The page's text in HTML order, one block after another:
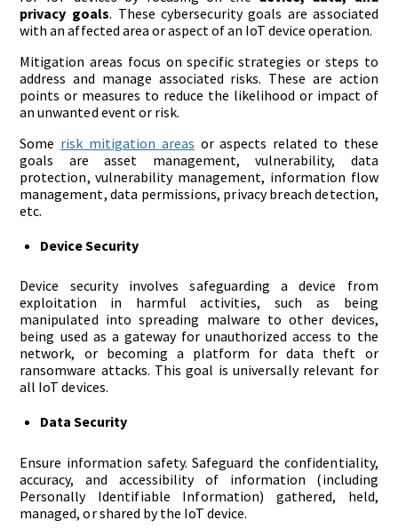
privacy goals. These cybersecurity goals are associated
with an affected area or aspect of an IoT device operation.
Mitigation areas focus on specific strategies or steps to
address and manage associated risks. These are action
points or measures to reduce the likelihood or impact of
an unwanted event or risk.
Some risk mitigation areas or aspects related to these
goals are asset management, vulnerability, data
protection, vulnerability management, information flow
management, data permissions, privacy breach detection,
etc.
Device Security
Device security involves safeguarding a device from
exploitation in harmful activities, such as being
manipulated into spreading malware to other devices,
being used as a gateway for unauthorized access to the
network, or becoming a platform for data theft or
ransomware attacks. This goal is universally relevant for
all IoT devices.
Data Security
Ensure information safety. Safeguard the confidentiality,
accuracy, and accessibility of information (including
Personally Identifiable Information) gathered, held,
managed, or shared by the IoT device.